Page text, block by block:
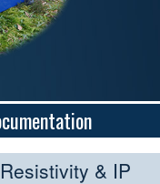
Resistivity & IP